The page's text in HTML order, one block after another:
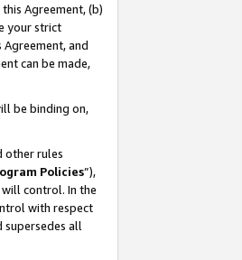
Agreement, (b)
your strict
and
can be made,
be binding on,
other rules
Policies”),
control. In the
with respect
supersedes all